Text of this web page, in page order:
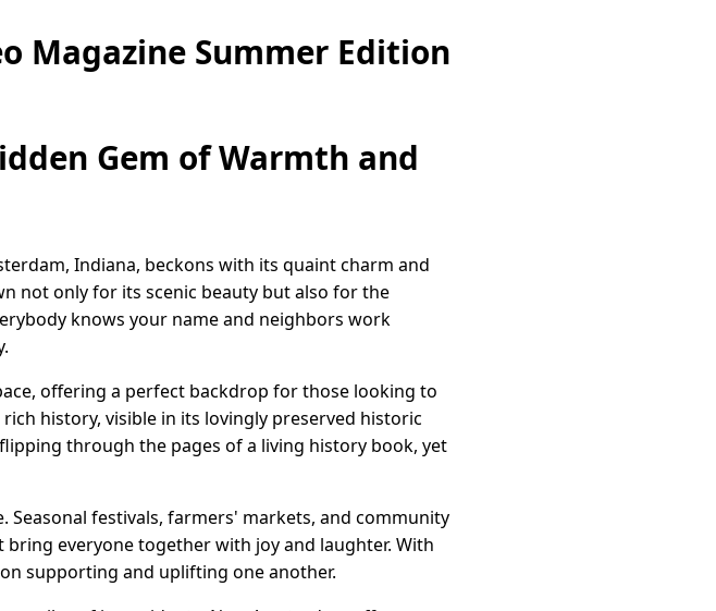
Magazine Summer Edition
Gem of Warmth and
Indiana, beckons with its quaint charm and
not only for its scenic beauty but also for the
knows your name and neighbors work
offering a perfect backdrop for those looking to
history, visible in its lovingly preserved historic
through the pages of a living history book, yet
festivals, farmers' markets, and community
everyone together with joy and laughter. With
supporting and uplifting one another.